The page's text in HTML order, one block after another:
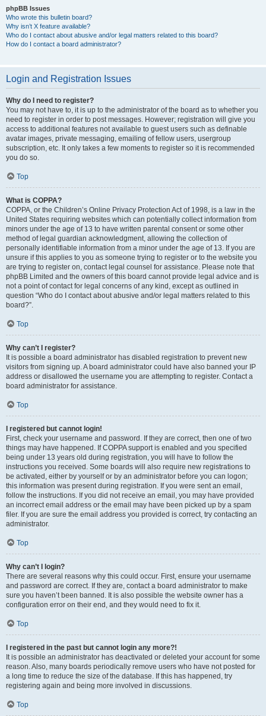
phpBB Issues
Who wrote this bulletin board?
Why isn’t X feature available?
Who do I contact about abusive and/or legal matters related to this board?
How do I contact a board administrator?
Login and Registration Issues
Why do I need to register?
You may not have to, it is up to the administrator of the board as to whether you
need to register in order to post messages. However; registration will give you
access to additional features not available to guest users such as definable
avatar images, private messaging, emailing of fellow users, usergroup
subscription, etc. It only takes a few moments to register so it is recommended
you do so.
Top
What is COPPA?
COPPA, or the Children’s Online Privacy Protection Act of 1998, is a law in the
United States requiring websites which can potentially collect information from
minors under the age of 13 to have written parental consent or some other
method of legal guardian acknowledgment, allowing the collection of
personally identifiable information from a minor under the age of 13. If you are
unsure if this applies to you as someone trying to register or to the website you
are trying to register on, contact legal counsel for assistance. Please note that
phpBB Limited and the owners of this board cannot provide legal advice and is
not a point of contact for legal concerns of any kind, except as outlined in
question “Who do I contact about abusive and/or legal matters related to this
board?”.
Top
Why can’t I register?
It is possible a board administrator has disabled registration to prevent new
visitors from signing up. A board administrator could have also banned your IP
address or disallowed the username you are attempting to register. Contact a
board administrator for assistance.
Top
I registered but cannot login!
First, check your username and password. If they are correct, then one of two
things may have happened. If COPPA support is enabled and you specified
being under 13 years old during registration, you will have to follow the
instructions you received. Some boards will also require new registrations to
be activated, either by yourself or by an administrator before you can logon;
this information was present during registration. If you were sent an email,
follow the instructions. If you did not receive an email, you may have provided
an incorrect email address or the email may have been picked up by a spam
filer. If you are sure the email address you provided is correct, try contacting an
administrator.
Top
Why can’t I login?
There are several reasons why this could occur. First, ensure your username
and password are correct. If they are, contact a board administrator to make
sure you haven’t been banned. It is also possible the website owner has a
configuration error on their end, and they would need to fix it.
Top
I registered in the past but cannot login any more?!
It is possible an administrator has deactivated or deleted your account for some
reason. Also, many boards periodically remove users who have not posted for
a long time to reduce the size of the database. If this has happened, try
registering again and being more involved in discussions.
Top